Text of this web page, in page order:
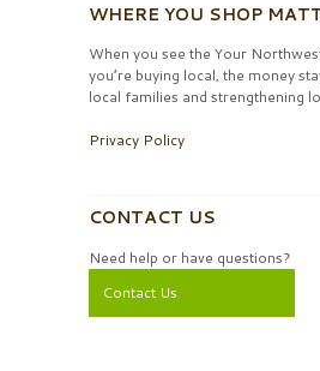
WHERE YOU SHOP
When you see the Your
you’re buying local, the money
local families and strengthening
Privacy Policy
CONTACT US
Need help or have questions?
Contact Us